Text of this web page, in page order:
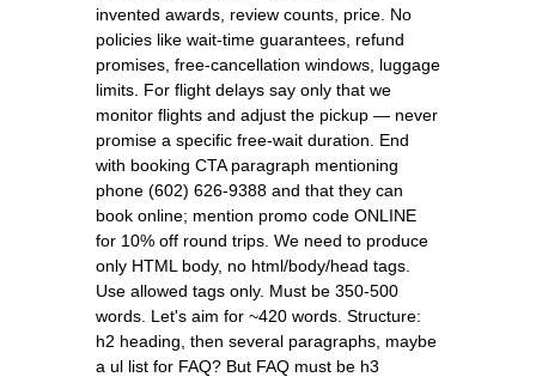
invented awards, review counts, price. No
policies like wait-time guarantees, refund
promises, free-cancellation windows, luggage
limits. For flight delays say only that we
monitor flights and adjust the pickup — never
promise a specific free-wait duration. End
with booking CTA paragraph mentioning
phone (602) 626-9388 and that they can
book online; mention promo code ONLINE
for 10% off round trips. We need to produce
only HTML body, no html/body/head tags.
Use allowed tags only. Must be 350-500
words. Let's aim for ~420 words. Structure:
h2 heading, then several paragraphs, maybe
a ul list for FAQ? But FAQ must be h3